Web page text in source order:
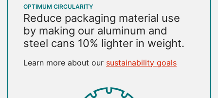
OPTIMUM CIRCULARITY
Reduce packaging material use
by making our aluminum and
steel cans 10% lighter in weight.
Learn more about our sustainability goals